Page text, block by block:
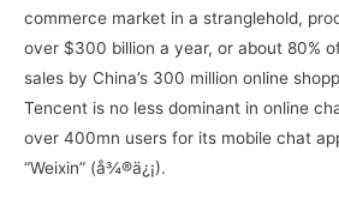
commerce market in a stranglehold,
over $300 billion a year, or about 80%
sales by China’s 300 million online
Tencent is no less dominant in online
over 400mn users for its mobile chat
“Weixin” (å¾®ä¿¡).